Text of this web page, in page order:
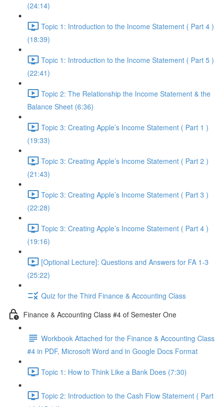
(24:14)
Topic 1: Introduction to the Income Statement ( Part 4 )
(18:39)
Topic 1: Introduction to the Income Statement ( Part 5 )
(22:41)
Topic 2: The Relationship the Income Statement & the
Balance Sheet (6:36)
Topic 3: Creating Apple’s Income Statement ( Part 1 )
(19:33)
Topic 3: Creating Apple’s Income Statement ( Part 2 )
(21:43)
Topic 3: Creating Apple’s Income Statement ( Part 3 )
(22:28)
Topic 3: Creating Apple’s Income Statement ( Part 4 )
(19:16)
[Optional Lecture]: Questions and Answers for FA 1-3
(25:22)
Quiz for the Third Finance & Accounting Class
Finance & Accounting Class #4 of Semester One
Workbook Attached for the Finance & Accounting Class
#4 in PDF, Microsoft Word and in Google Docs Format
Topic 1: How to Think Like a Bank Does (7:30)
Topic 2: Introduction to the Cash Flow Statement ( Part